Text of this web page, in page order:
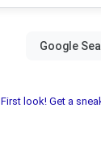
First look! Get a